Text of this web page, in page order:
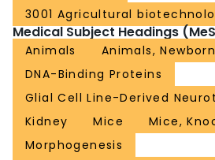
3001 Agricultural
Medical Subject Headings
Animals
Animals, Newborn
DNA-Binding Proteins
Glial Cell Line-Derived
Kidney
Mice
Mice,
Morphogenesis